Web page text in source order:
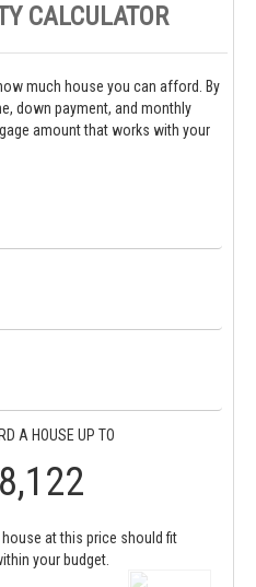
CALCULATOR
much house you can afford. By
down payment, and monthly
amount that works with your
A HOUSE UP TO
at this price should fit
your budget.